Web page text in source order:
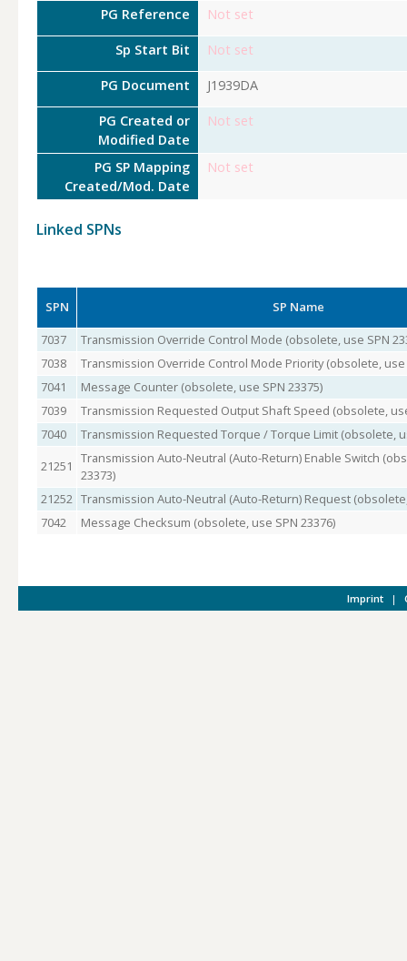
PG Reference Not set
Sp Start Bit Not set
PG Document J1939DA
PG Created or
Modified Date
Not set
PG SP Mapping
Created/Mod. Date
Not set
Linked SPNs
SPN
SP Name
7037
Transmission Override Control Mode (obsolete, use SPN
7038
Transmission Override Control Mode Priority (obsolete, use
7041
Message Counter (obsolete, use SPN 23375)
7039
Transmission Requested Output Shaft Speed (obsolete,
7040
Transmission Requested Torque / Torque Limit (obsolete,
21251
Transmission Auto-Neutral (Auto-Return) Enable Switch
23373)
21252 Transmission Auto-Neutral (Auto-Return) Request
7042
Message Checksum (obsolete, use SPN 23376)
Imprint |